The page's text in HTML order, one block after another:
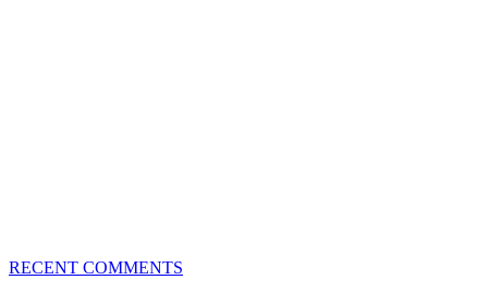
RECENT COMMENTS